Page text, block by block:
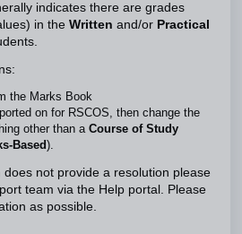
indicates there are grades
in the Written and/or Practical
the Marks Book
on for RSCOS, then change the
other than a Course of Study
Based).
does not provide a resolution please
team via the Help portal. Please
as possible.